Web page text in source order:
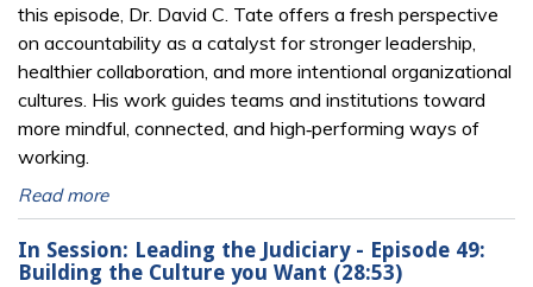
this episode, Dr. David C. Tate offers a fresh perspective
on accountability as a catalyst for stronger leadership,
healthier collaboration, and more intentional organizational
cultures. His work guides teams and institutions toward
more mindful, connected, and high‑performing ways of
working.
Read more
In Session: Leading the Judiciary - Episode 49:
Building the Culture you Want (28:53)